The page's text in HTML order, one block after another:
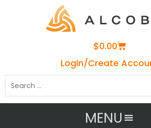
$0.00Cart
Login/Create
MENU